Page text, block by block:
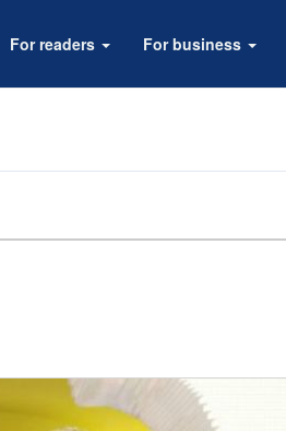
For readers For business